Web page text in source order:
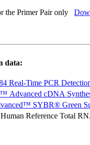
the Primer Pair only
data:
Real-Time PCR
Advanced cDNA
SYBR® Green
Reference Total